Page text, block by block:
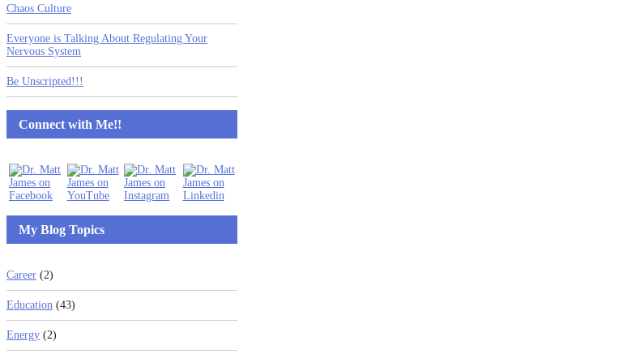
Chaos Culture
Everyone is Talking About Regulating Your
Nervous System
Be Unscripted!!!
Connect with Me!!
My Blog Topics
Career (2)
Education (43)
Energy (2)